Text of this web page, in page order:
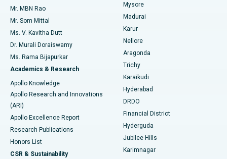
Find Psychologist
Find General Surgeon
Best Hospital in Unit-15, Bhubaneswar
Best Hospital in Seepat Road, Bilaspur
Best Hospital in Ellisbridge, Ahmedabad
Best Hospital in New Delhi
Best Hospital in DRDO, Hyderabad
Best Hospital in G S Road, Guwahati
Best Hospital in Hyderguda, Hyderabad
Best Hospital in Vijay Nagar, Indore
Uterine Artery Embolization
Ovarian Cystectomy
Breast Cancer Surgery
Brachytherapy
Colonoscopy
Polypectomy
Deep Brain Stimulation
Peritoneal Dialysis
Mr. MBN Rao
Mr. Som Mittal
Ms. V. Kavitha Dutt
Dr. Murali Doraiswamy
Ms. Rama Bijapurkar
Academics & Research
Apollo Knowledge
Apollo Research and Innovations
(ARI)
Apollo Excellence Report
Research Publications
Honors List
CSR & Sustainability
Mysore
Madurai
Karur
Nellore
Aragonda
Trichy
Karaikudi
Hyderabad
DRDO
Financial District
Hyderguda
Jubilee Hills
Karimnagar